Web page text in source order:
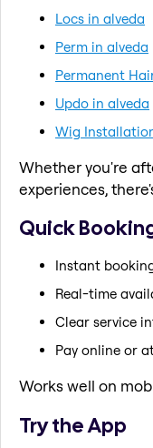
Locs in alveda
Perm in alveda
Permanent
Updo in alveda
Wig
Whether you're
experiences,
Quick
Instant
Real-time
Clear service
Pay online or
Works well on
Try the App